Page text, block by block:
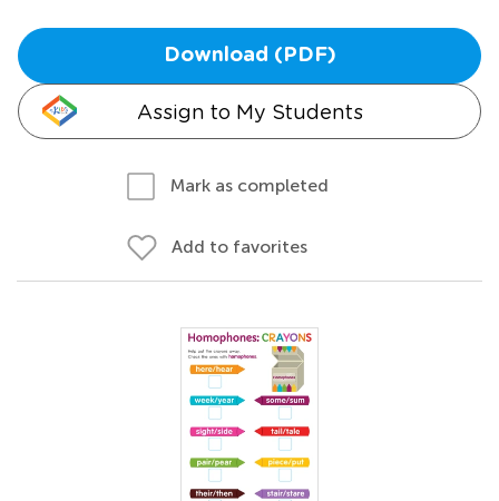
Download (PDF)
Assign to My Students
Mark as completed
Add to favorites